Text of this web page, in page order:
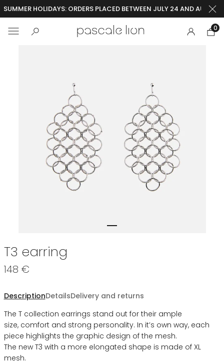
SUMMER HOLIDAYS: ORDERS PLACED BETWEEN JULY 24 AND
0
T3 earring
148 €
DescriptionDetailsDelivery and returns
The T collection earrings stand out for their ample
size, comfort and strong personality. In it’s own way, each
piece highlights the graphic design of the mesh.
The new T3 with a more elongated shape is made of XL
mesh.